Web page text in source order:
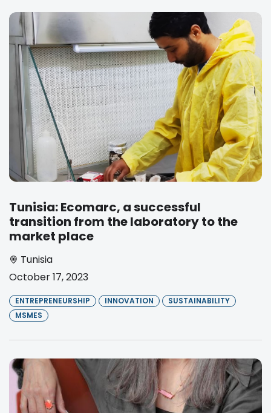
Tunisia: Ecomarc, a successful
transition from the laboratory to the
market place
Tunisia
October 17, 2023
ENTREPRENEURSHIP INNOVATION
SUSTAINABILITY
MSMES